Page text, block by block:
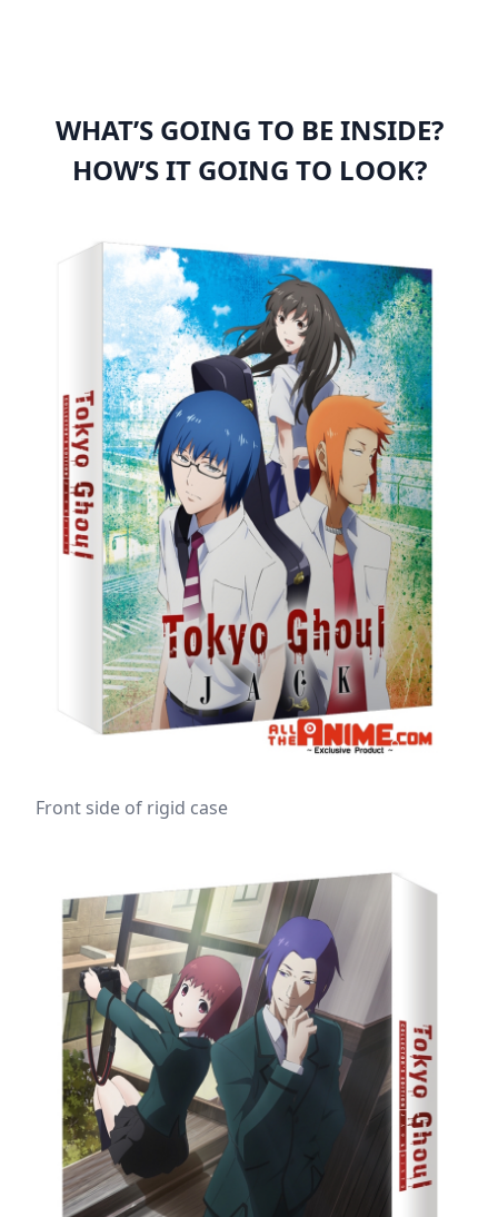
WHAT’S GOING TO BE INSIDE?
HOW’S IT GOING TO LOOK?
Front side of rigid case